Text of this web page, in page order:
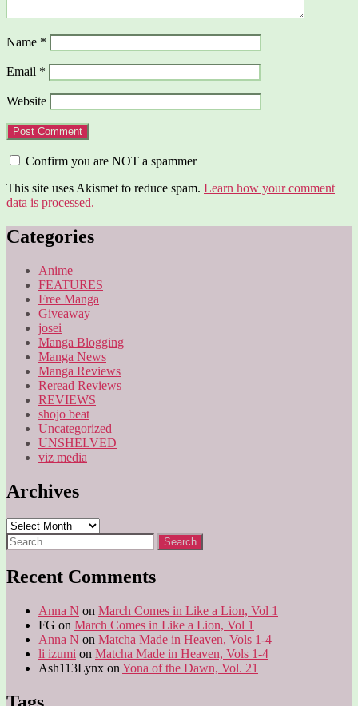
Name *
Email *
Website
Confirm you are NOT a spammer
This site uses Akismet to reduce spam. Learn how your comment
data is processed.
Categories
Anime
FEATURES
Free Manga
Giveaway
josei
Manga Blogging
Manga News
Manga Reviews
Reread Reviews
REVIEWS
shojo beat
Uncategorized
UNSHELVED
viz media
Archives
Archives
Search
for:
Recent Comments
Anna N on March Comes in Like a Lion, Vol 1
FG on March Comes in Like a Lion, Vol 1
Anna N on Matcha Made in Heaven, Vols 1-4
li izumi on Matcha Made in Heaven, Vols 1-4
Ash113Lynx on Yona of the Dawn, Vol. 21
Tags